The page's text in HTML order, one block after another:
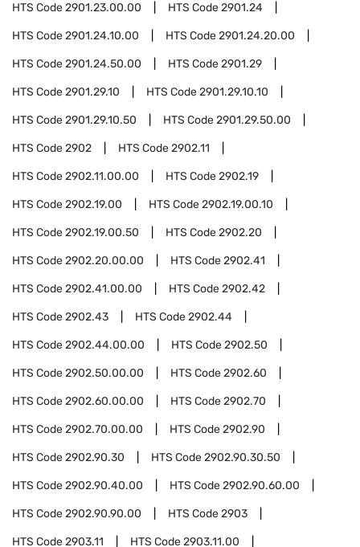
HTS Code2901.23.00.00 HTS Code2901.24
HTS Code2901.24.10.00 HTS Code2901.24.20.00
HTS Code2901.24.50.00 HTS Code2901.29
HTS Code2901.29.10 HTS Code2901.29.10.10
HTS Code2901.29.10.50 HTS Code2901.29.50.00
HTS Code2902 HTS Code2902.11
HTS Code2902.11.00.00 HTS Code2902.19
HTS Code2902.19.00 HTS Code2902.19.00.10
HTS Code2902.19.00.50 HTS Code2902.20
HTS Code2902.20.00.00 HTS Code2902.41
HTS Code2902.41.00.00 HTS Code2902.42
HTS Code2902.43 HTS Code2902.44
HTS Code2902.44.00.00 HTS Code2902.50
HTS Code2902.50.00.00 HTS Code2902.60
HTS Code2902.60.00.00 HTS Code2902.70
HTS Code2902.70.00.00 HTS Code2902.90
HTS Code2902.90.30 HTS Code2902.90.30.50
HTS Code2902.90.40.00 HTS Code2902.90.60.00
HTS Code2902.90.90.00 HTS Code2903
HTS Code2903.11 HTS Code2903.11.00